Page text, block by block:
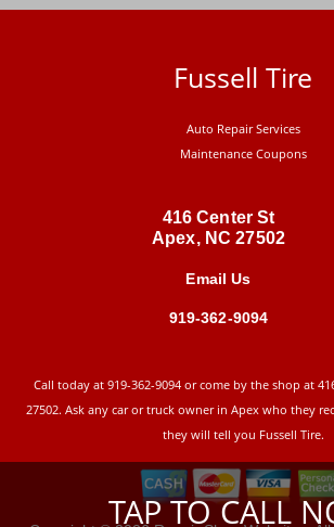
TAP TO CALL
Fussell Tire
Auto Repair Services
Maintenance Coupons
416 Center St
Apex, NC 27502
Email Us
919-362-9094
Call today at 919-362-9094 or come by the shop at
27502. Ask any car or truck owner in Apex who they
they will tell you Fussell Tire.